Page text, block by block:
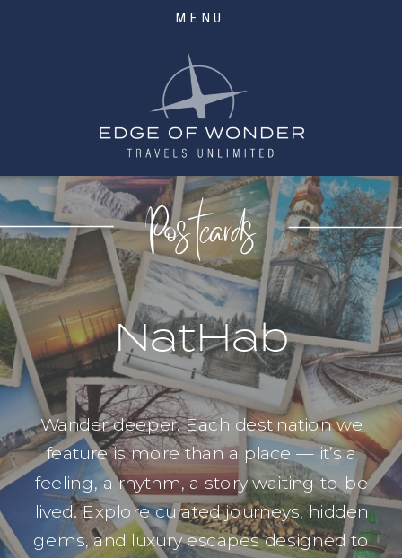
MENU
Postcards
NatHab
Wander deeper. Each destination we
feature is more than a place — it’s a
feeling, a rhythm, a story waiting to be
lived. Explore curated journeys, hidden
gems, and luxury escapes designed to